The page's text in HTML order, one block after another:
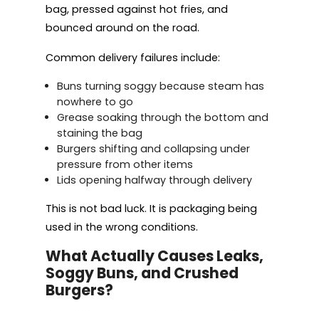
bag, pressed against hot fries, and
bounced around on the road.
Common delivery failures include:
Buns turning soggy because steam has
nowhere to go
Grease soaking through the bottom and
staining the bag
Burgers shifting and collapsing under
pressure from other items
Lids opening halfway through delivery
This is not bad luck. It is packaging being
used in the wrong conditions.
What Actually Causes Leaks,
Soggy Buns, and Crushed
Burgers?